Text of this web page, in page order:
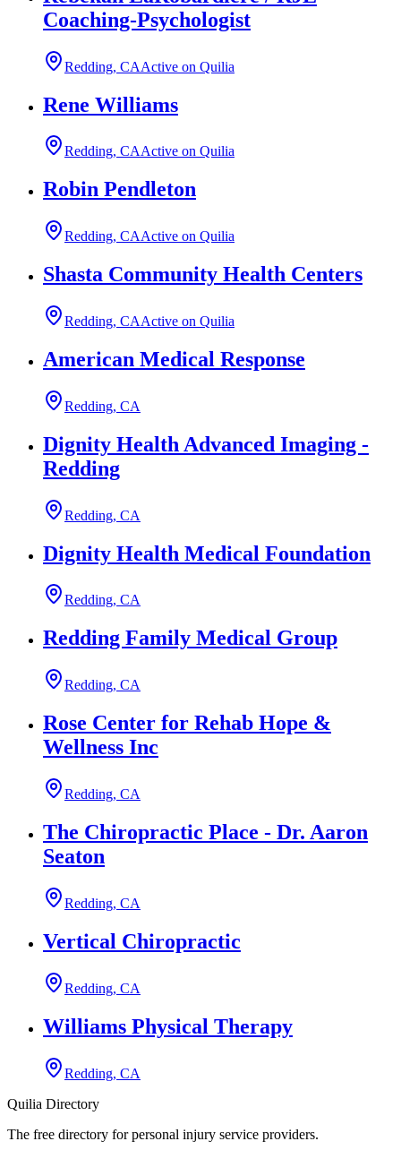
Coaching-Psychologist
Redding, CAActive on Quilia
Rene Williams
Redding, CAActive on Quilia
Robin Pendleton
Redding, CAActive on Quilia
Shasta Community Health Centers
Redding, CAActive on Quilia
American Medical Response
Redding, CA
Dignity Health Advanced Imaging -
Redding
Redding, CA
Dignity Health Medical Foundation
Redding, CA
Redding Family Medical Group
Redding, CA
Rose Center for Rehab Hope &
Wellness Inc
Redding, CA
The Chiropractic Place - Dr. Aaron
Seaton
Redding, CA
Vertical Chiropractic
Redding, CA
Williams Physical Therapy
Redding, CA
Quilia Directory
The free directory for personal injury service providers.